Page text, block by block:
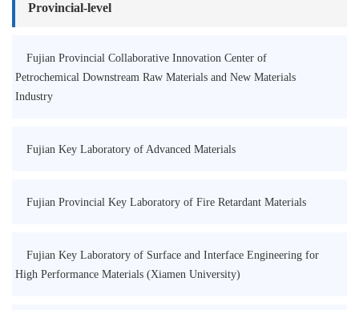
Provincial-level
Fujian Provincial Collaborative Innovation Center of
Petrochemical Downstream Raw Materials and New Materials
Industry
Fujian Key Laboratory of Advanced Materials
Fujian Provincial Key Laboratory of Fire Retardant Materials
Fujian Key Laboratory of Surface and Interface Engineering for
High Performance Materials (Xiamen University)